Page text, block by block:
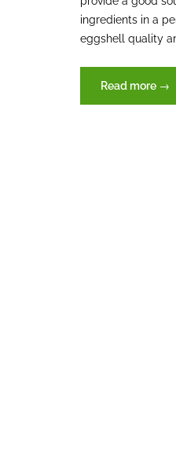
ingredients in a
eggshell quality
Read more
an
→